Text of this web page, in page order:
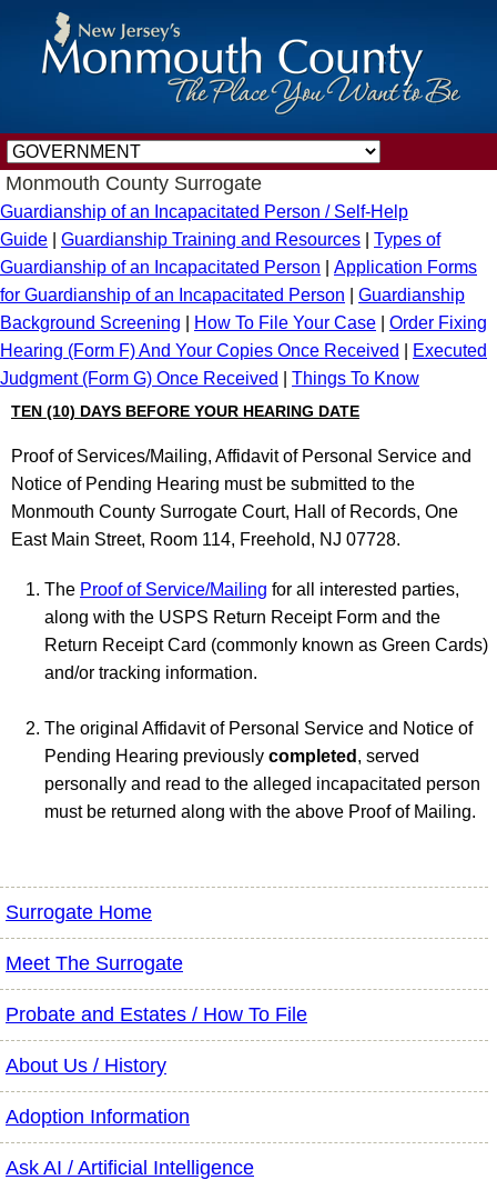
Monmouth County Surrogate
Guardianship of an Incapacitated Person / Self-Help
Guide
Guardianship Training and Resources
Types of
Guardianship of an Incapacitated Person
Application Forms
for Guardianship of an Incapacitated Person
Guardianship
Background Screening
How To File Your Case
Order Fixing
Hearing (Form F) And Your Copies Once Received
Executed
Judgment (Form G) Once Received
Things To Know
TEN (10) DAYS BEFORE YOUR HEARING DATE
Proof of Services/Mailing, Affidavit of Personal Service and
Notice of Pending Hearing must be submitted to the
Monmouth County Surrogate Court, Hall of Records, One
East Main Street, Room 114, Freehold, NJ 07728.
The Proof of Service/Mailing for all interested parties,
along with the USPS Return Receipt Form and the
Return Receipt Card (commonly known as Green Cards)
and/or tracking information.
The original Affidavit of Personal Service and Notice of
Pending Hearing previously completed , served
personally and read to the alleged incapacitated person
must be returned along with the above Proof of Mailing.
Surrogate Home
Meet The Surrogate
Probate and Estates / How To File
About Us / History
Adoption Information
Ask AI / Artificial Intelligence